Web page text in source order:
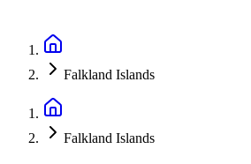
Falkland Islands
Falkland Islands